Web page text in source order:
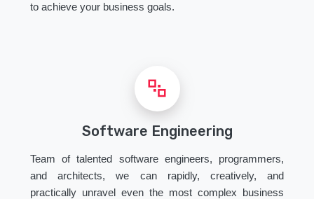
to achieve your business goals.
Software Engineering
Team of talented software engineers, programmers,
and architects, we can rapidly, creatively, and
practically unravel even the most complex business